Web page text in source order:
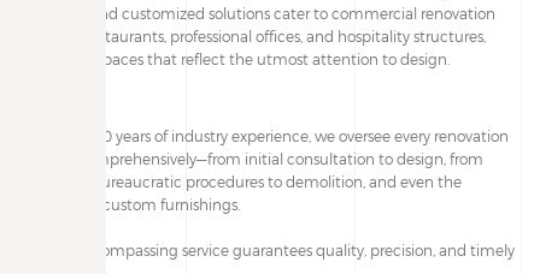
exclusive and customized solutions cater to commercial renovation
projects, restaurants, professional offices, and hospitality structures,
delivering spaces that reflect the utmost attention to design.
With over 20 years of industry experience, we oversee every renovation
project comprehensively—from initial consultation to design, from
handling bureaucratic procedures to demolition, and even the
creation of custom furnishings.
Our all-encompassing service guarantees quality, precision, and timely